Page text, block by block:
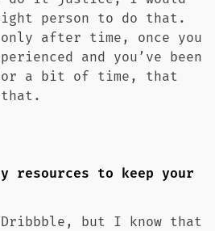
person to do that.
after time, once you
and you’ve been
a bit of time, that
that.
resources to keep your
but I know that